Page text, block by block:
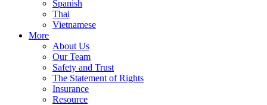
Spanish
Thai
Vietnamese
More
About Us
Our Team
Safety and Trust
The Statement of Rights
Insurance
Resource